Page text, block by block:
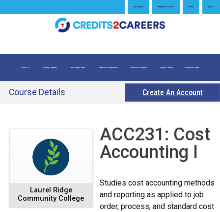
Log in
Events
Programs & Courses
Our Colleges
About C2C Military Students Get College Credit Credits For Certifications Financial Assistance Explore Careers Resource Center
Course Details Create An Account
Back
Laurel Ridge
Community College
ACC231: Cost
Accounting I
Studies cost accounting methods
and reporting as applied to job
order, process, and standard cost